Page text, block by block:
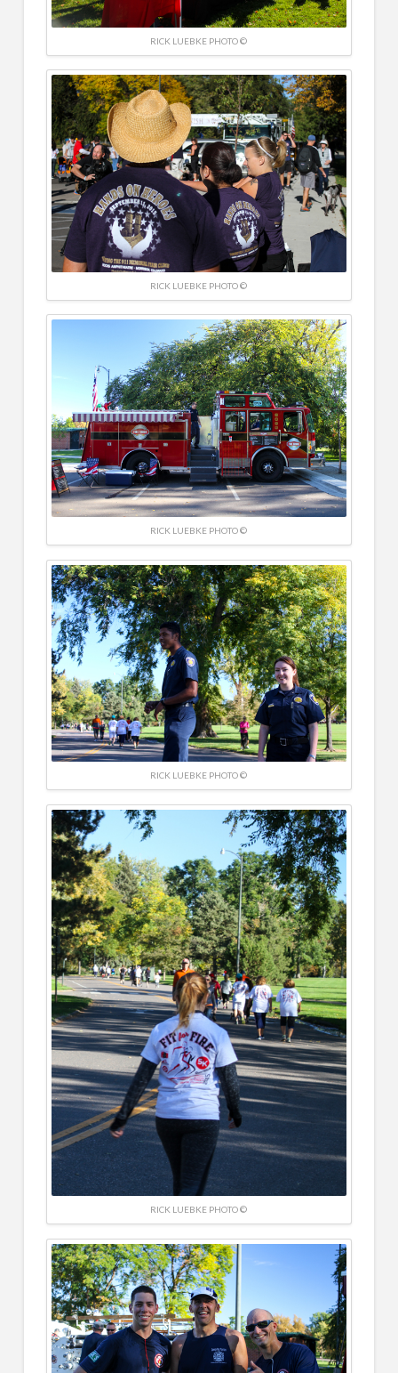
RICK LUEBKE PHOTO ©
RICK LUEBKE PHOTO ©
RICK LUEBKE PHOTO ©
RICK LUEBKE PHOTO ©
RICK LUEBKE PHOTO ©